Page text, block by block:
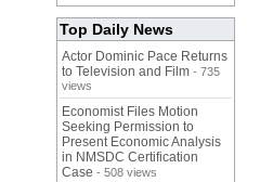
Top Daily News
Actor Dominic Pace Returns
to Television and Film - 735
views
Economist Files Motion
Seeking Permission to
Present Economic Analysis
in NMSDC Certification
Case - 508 views